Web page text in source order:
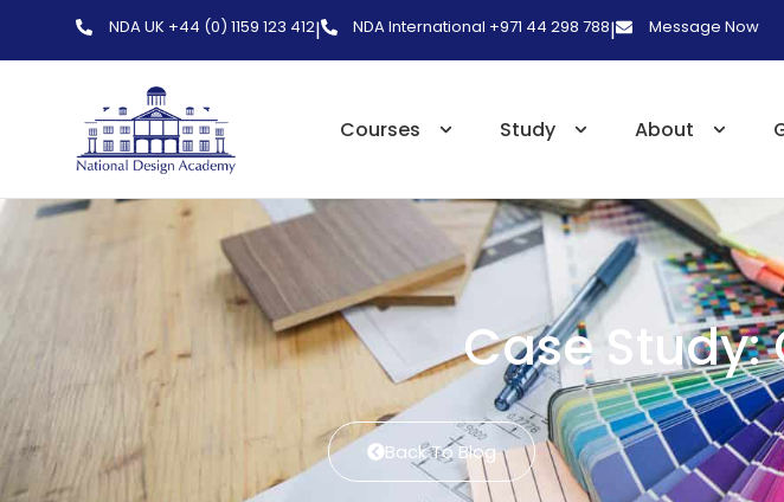
NDA UK +44 (0) 1159 123 412| NDA International +971 44 298 788| Message Now
Courses Study About
Case
Back To Blog